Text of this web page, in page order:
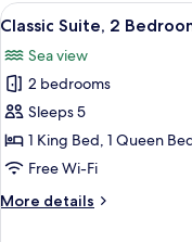
Bedroom,
Sea
View
View
all
photos
for
Classic
Suite,
2
Sea
10
Classic Suite, 2
Sea view
2 bedrooms
Sleeps 5
1 King Bed, 1 Queen
Free Wi-Fi
More details
More